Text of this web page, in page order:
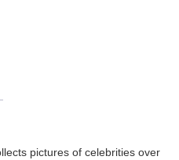
pictures of celebrities over